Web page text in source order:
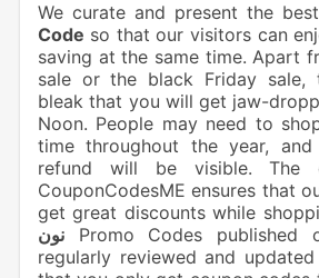
We curate and present the best
Code so that our visitors can
saving at the same time. Apart
sale or the black Friday sale,
bleak that you will get jaw-
Noon. People may need to
time throughout the year,
refund will be visible. The
CouponCodesME ensures that
get great discounts while
نونPromo Codes published
regularly reviewed and